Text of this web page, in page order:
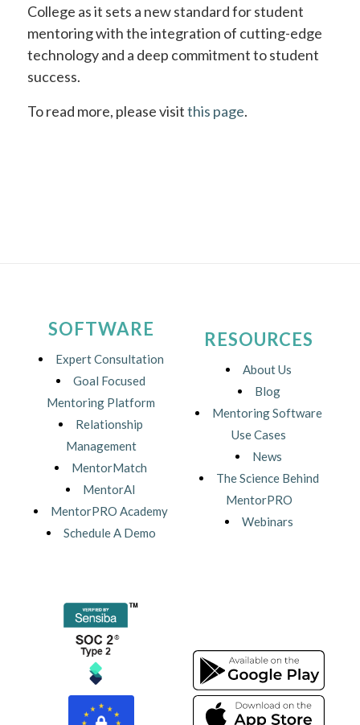
College as it sets a new standard for student
mentoring with the integration of cutting-edge
technology and a deep commitment to student
success.
To read more, please visitthis page.
SOFTWARE
Expert Consultation
Goal Focused
Mentoring Platform
Relationship
Management
MentorMatch
MentorAI
MentorPRO Academy
Schedule A Demo
RESOURCES
About Us
Blog
Mentoring Software
Use Cases
News
The Science Behind
MentorPRO
Webinars